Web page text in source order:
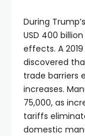
During
USD 400
effects. A
discovered
trade barriers
increases.
75,000, as
tariffs
domestic